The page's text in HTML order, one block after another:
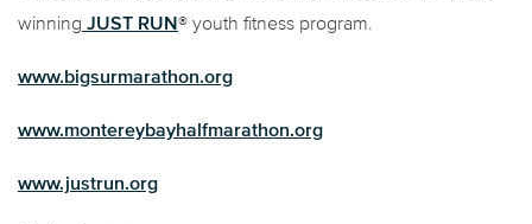
winning JUST RUN® youth fitness program.
www.bigsurmarathon.org
www.montereybayhalfmarathon.org
www.justrun.org